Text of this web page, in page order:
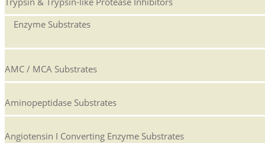
Enzyme Substrates
AMC / MCA Substrates
Aminopeptidase Substrates
Angiotensin I Converting Enzyme Substrates